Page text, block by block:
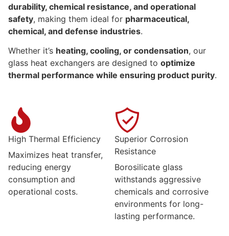
durability, chemical resistance, and operational
safety, making them ideal for pharmaceutical,
chemical, and defense industries.
Whether it’s heating, cooling, or condensation, our
glass heat exchangers are designed to optimize
thermal performance while ensuring product purity.
High Thermal Efficiency
Maximizes heat transfer,
reducing energy
consumption and
operational costs.
Superior Corrosion
Resistance
Borosilicate glass
withstands aggressive
chemicals and corrosive
environments for long-
lasting performance.